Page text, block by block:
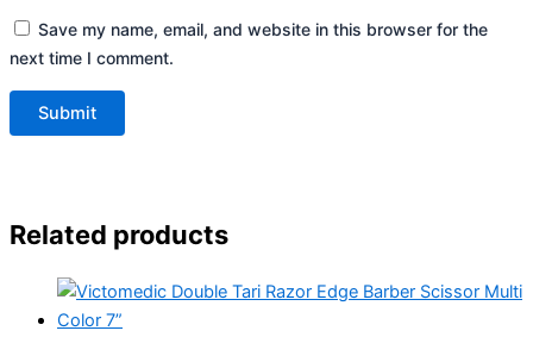
Save my name, email, and website in this browser for the
next time I comment.
Related products